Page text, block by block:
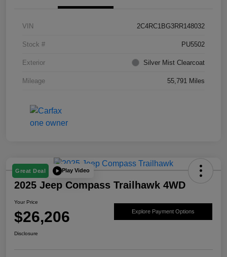
VIN 2C4RC1BG3RR148032
Stock # PU5502
Exterior Silver Mist Clearcoat
Mileage 55,791 Miles
Great Deal Play Video
2025 Jeep Compass Trailhawk 4WD
Your Price
$26,206 Explore Payment Options
Disclosure